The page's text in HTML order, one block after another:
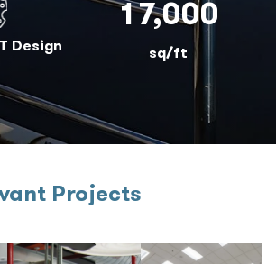
Design
17,000
sq/ft
Projects